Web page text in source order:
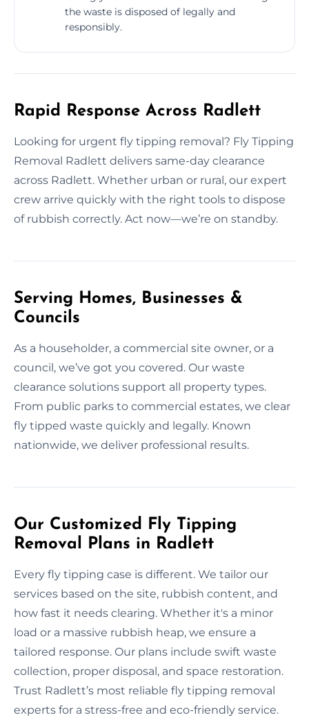
the waste is disposed of legally and
responsibly.
Rapid Response Across Radlett
Looking for urgent fly tipping removal? Fly Tipping
Removal Radlett delivers same-day clearance
across Radlett. Whether urban or rural, our expert
crew arrive quickly with the right tools to dispose
of rubbish correctly. Act now—we’re on standby.
Serving Homes, Businesses &
Councils
As a householder, a commercial site owner, or a
council, we’ve got you covered. Our waste
clearance solutions support all property types.
From public parks to commercial estates, we clear
fly tipped waste quickly and legally. Known
nationwide, we deliver professional results.
Our Customized Fly Tipping
Removal Plans in Radlett
Every fly tipping case is different. We tailor our
services based on the site, rubbish content, and
how fast it needs clearing. Whether it's a minor
load or a massive rubbish heap, we ensure a
tailored response. Our plans include swift waste
collection, proper disposal, and space restoration.
Trust Radlett’s most reliable fly tipping removal
experts for a stress-free and eco-friendly service.